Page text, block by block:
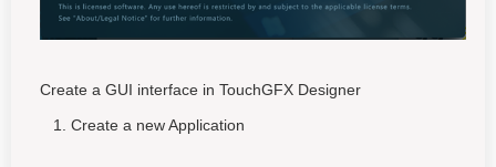
Create a GUI interface in TouchGFX Designer
Create a new Application